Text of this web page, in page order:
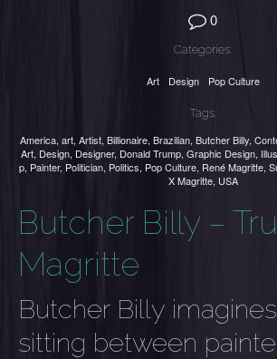
0
Categories:
Art Design Pop Culture
Tags:
America, art, Artist, Billionaire, Brazilian, Butcher Billy,
Art, Design, Designer, Donald Trump, Graphic Design,
p, Painter, Politician, Politics, Pop Culture, René Magritte,
X Magritte, USA
Butcher Billy –
Magritte
Butcher Billy
sitting between